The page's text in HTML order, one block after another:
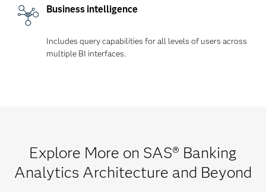
Business intelligence
Includes query capabilities for all levels of users across
multiple BI interfaces.
Explore More on SAS® Banking
Analytics Architecture and Beyond